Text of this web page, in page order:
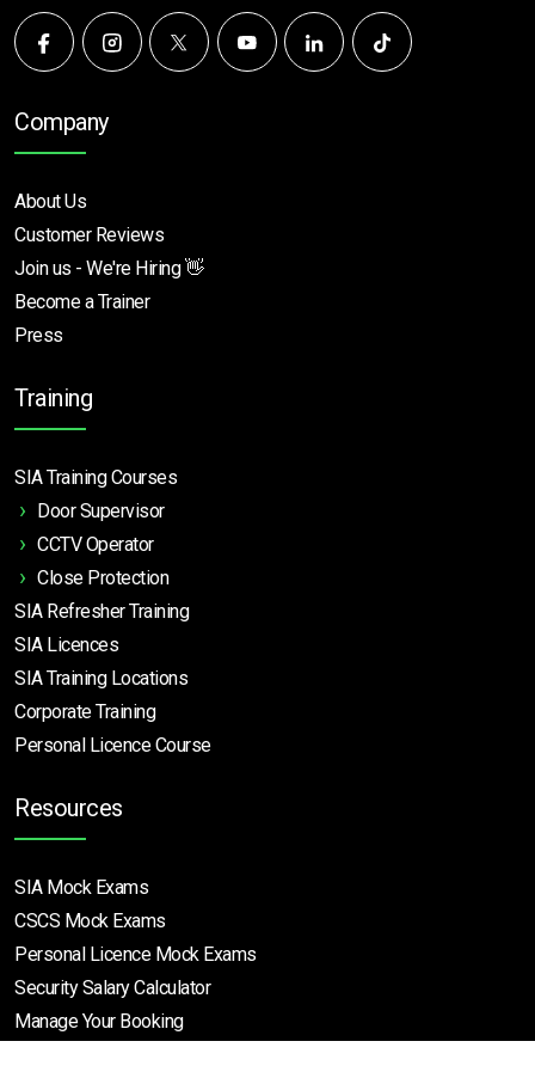
Company
About Us
Customer Reviews
Join us - We're Hiring 👋
Become a Trainer
Press
Training
SIA Training Courses
Door Supervisor
CCTV Operator
Close Protection
SIA Refresher Training
SIA Licences
SIA Training Locations
Corporate Training
Personal Licence Course
Resources
SIA Mock Exams
CSCS Mock Exams
Personal Licence Mock Exams
Security Salary Calculator
Manage Your Booking